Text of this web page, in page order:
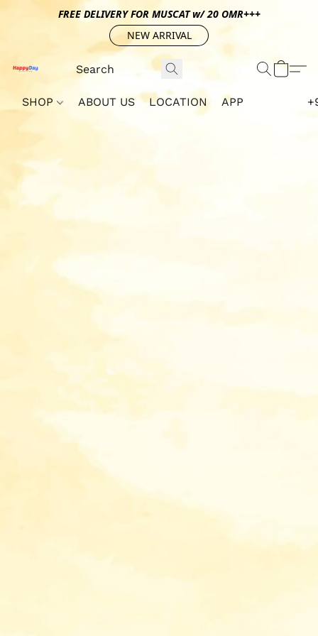
FREE DELIVERY FOR MUSCAT w/ 20 OMR+++
NEW ARRIVAL
SHOP ABOUT US LOCATION APP